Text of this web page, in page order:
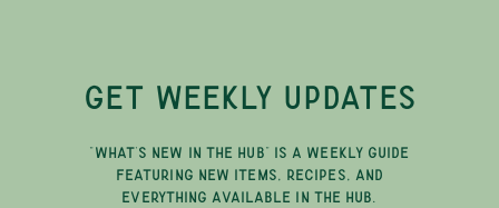
GET WEEKLY UPDATES
"WHAT'S NEW IN THE HUB" IS A WEEKLY GUIDE
FEATURING NEW ITEMS, RECIPES, AND
EVERYTHING AVAILABLE IN THE HUB.